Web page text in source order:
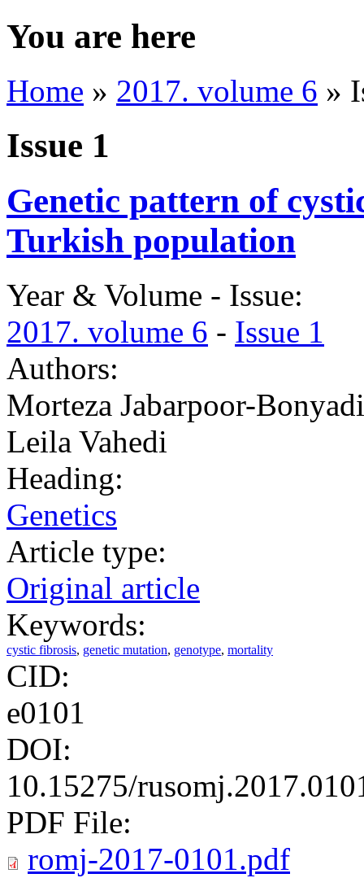
You are here
Home » 2017. volume 6 »
Issue 1
Genetic pattern of
Turkish population
Year & Volume - Issue:
2017. volume 6 - Issue 1
Authors:
Morteza Jabarpoor-
Leila Vahedi
Heading:
Genetics
Article type:
Original article
Keywords:
cystic fibrosis, genetic mutation, genotype, mortality
CID:
e0101
DOI:
10.15275/
PDF File:
romj-2017-0101.pdf